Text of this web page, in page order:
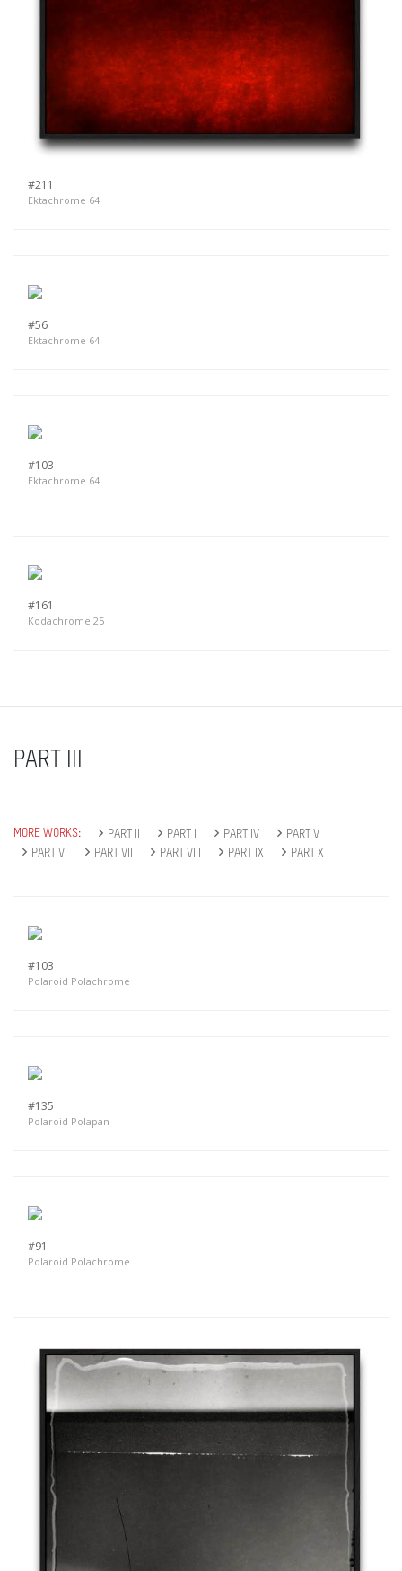
#211
Ektachrome 64
#56
Ektachrome 64
#103
Ektachrome 64
#161
Kodachrome 25
PART III
MORE WORKS: PART II PART I PART IV
PART V
PART VI
PART VII PART VIII PART IX PART X
#103
Polaroid Polachrome
#135
Polaroid Polapan
#91
Polaroid Polachrome